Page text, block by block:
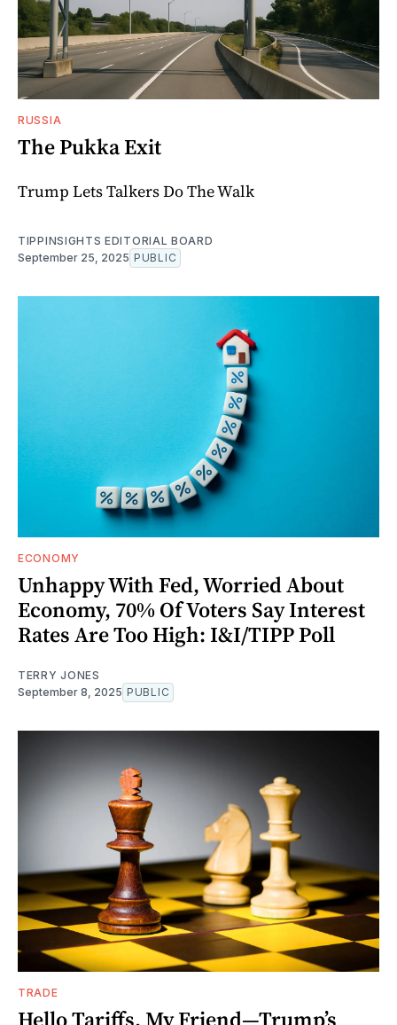
RUSSIA
The Pukka Exit
Trump Lets Talkers Do The Walk
TIPPINSIGHTS EDITORIAL BOARD
September 25, 2025 PUBLIC
ECONOMY
Unhappy With Fed, Worried About
Economy, 70% Of Voters Say Interest
Rates Are Too High: I&I/TIPP Poll
TERRY JONES
September 8, 2025 PUBLIC
TRADE